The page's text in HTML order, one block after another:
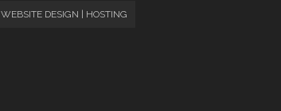
WEBSITE DESIGN | HOSTING